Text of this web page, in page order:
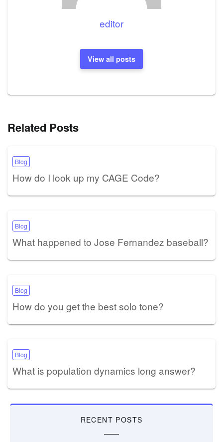
editor
View all posts
Related Posts
Blog
How do I look up my CAGE Code?
Blog
What happened to Jose Fernandez baseball?
Blog
How do you get the best solo tone?
Blog
What is population dynamics long answer?
RECENT POSTS